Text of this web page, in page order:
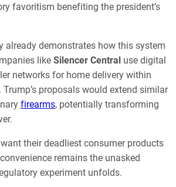
favoritism benefiting the president’s
already demonstrates how this system
like Silencer Central use digital
networks for home delivery within
proposals would extend similar
firearms, potentially transforming
their deadliest consumer products
remains the unasked
experiment unfolds.